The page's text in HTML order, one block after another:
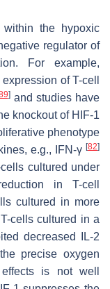
within the hypoxic
regulator of
For example,
of T-cell
]and studies have
knockout οf HIF-1
phenotype
e.g., IFN-γ [82]
cultured under
in T-cell
cultured in more
cells cultured in a
decreased IL-2
precise oxygen
is not well